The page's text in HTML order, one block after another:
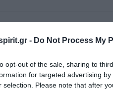
- Do Not Process My
opt-out of the sale, sharing to
for targeted advertising
selection. Please note that after
2026 Conferences